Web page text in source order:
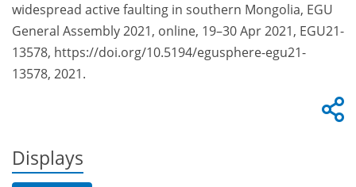
widespread active faulting in southern Mongolia, EGU
General Assembly 2021, online, 19–30 Apr 2021, EGU21-
13578, https://doi.org/10.5194/egusphere-egu21-
13578, 2021.
Displays